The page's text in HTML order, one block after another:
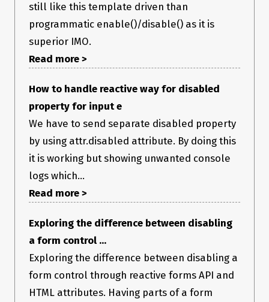
still like this template driven than
programmatic enable()/disable() as it is
superior IMO.
Read more >
How to handle reactive way for disabled
property for input e
We have to send separate disabled property
by using attr.disabled attribute. By doing this
it is working but showing unwanted console
logs which...
Read more >
Exploring the difference between disabling
a form control ...
Exploring the difference between disabling a
form control through reactive forms API and
HTML attributes. Having parts of a form